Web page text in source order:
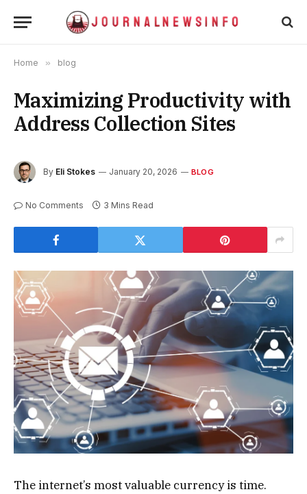
Home » blog
Maximizing Productivity with
Address Collection Sites
By Eli Stokes January 20, 2026 BLOG
No Comments 3 Mins Read
The internet’s most valuable currency is time.